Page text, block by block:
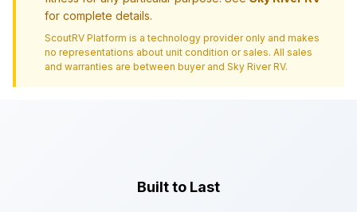
for complete details.
ScoutRV Platform is a technology provider only and makes
no representations about unit condition or sales. All sales
and warranties are between buyer and Sky River RV.
Built to Last